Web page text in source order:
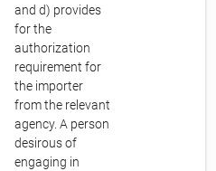
and d) provides
for the
authorization
requirement for
the importer
from the relevant
agency. A person
desirous of
engaging in